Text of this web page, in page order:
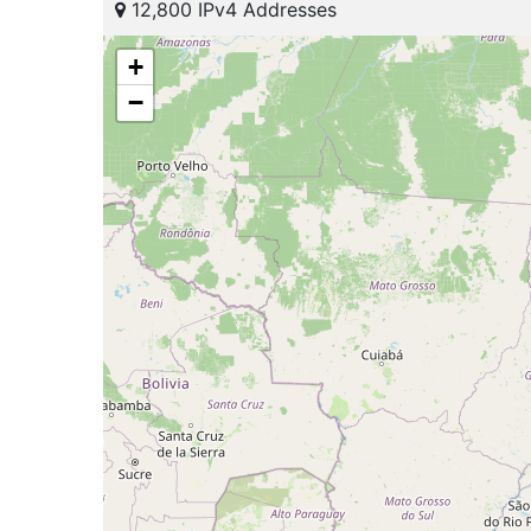
12,800 IPv4 Addresses
+
−